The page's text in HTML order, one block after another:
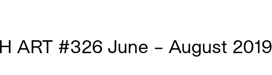
ART #326 June – August 2019